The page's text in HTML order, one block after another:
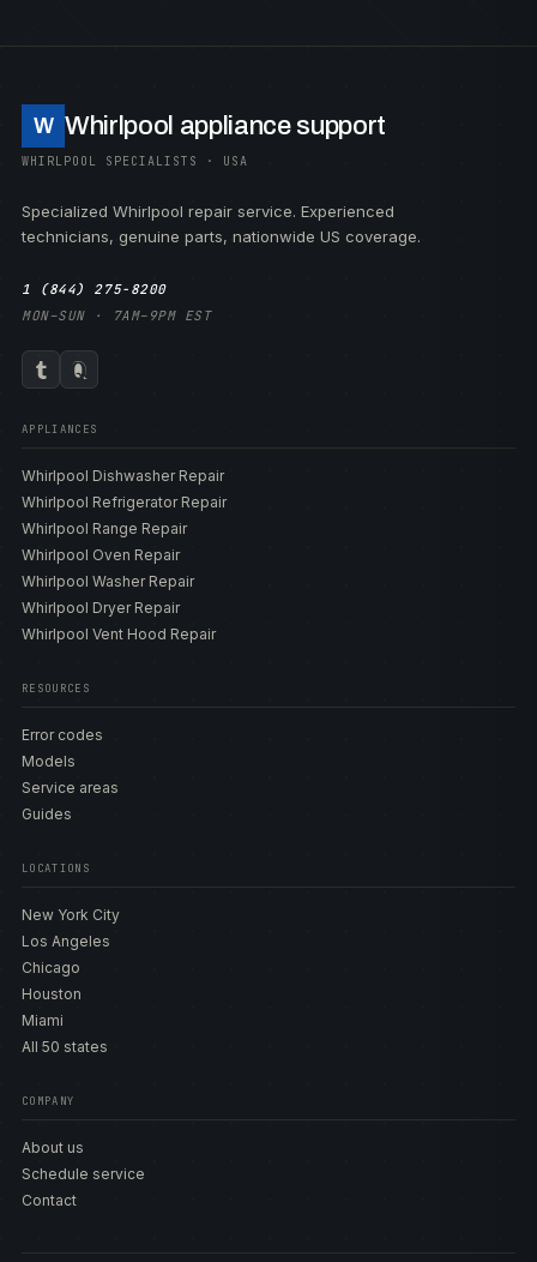
W Whirlpool appliance support
WHIRLPOOL SPECIALISTS · USA
Specialized Whirlpool repair service. Experienced
technicians, genuine parts, nationwide US coverage.
1 (844) 275-8200
MON–SUN · 7AM–9PM EST
APPLIANCES
Whirlpool Dishwasher Repair
Whirlpool Refrigerator Repair
Whirlpool Range Repair
Whirlpool Oven Repair
Whirlpool Washer Repair
Whirlpool Dryer Repair
Whirlpool Vent Hood Repair
RESOURCES
Error codes
Models
Service areas
Guides
LOCATIONS
New York City
Los Angeles
Chicago
Houston
Miami
All 50 states
COMPANY
About us
Schedule service
Contact